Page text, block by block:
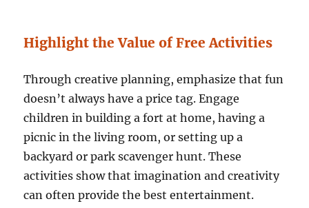
Highlight the Value of Free Activities
Through creative planning, emphasize that fun
doesn’t always have a price tag. Engage
children in building a fort at home, having a
picnic in the living room, or setting up a
backyard or park scavenger hunt. These
activities show that imagination and creativity
can often provide the best entertainment.